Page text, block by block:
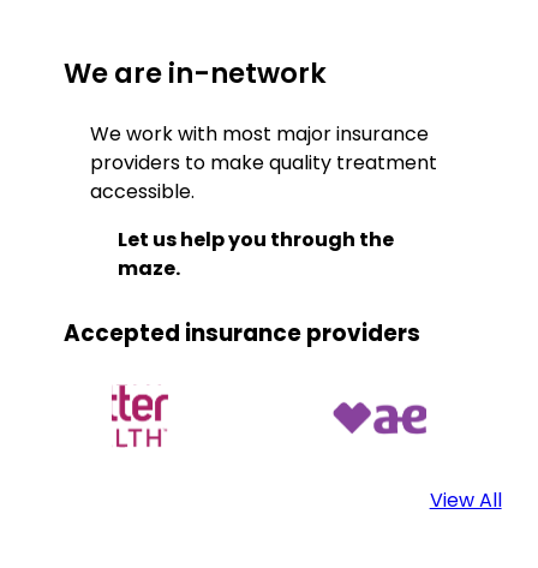
We are in-network
We work with most major insurance
providers to make quality treatment
accessible.
Let us help you through the
maze.
Accepted insurance providers
View All